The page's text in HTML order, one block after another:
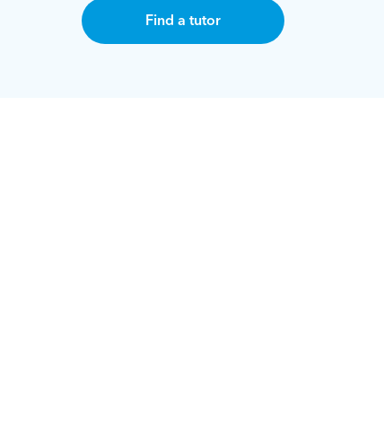
Find a tutor